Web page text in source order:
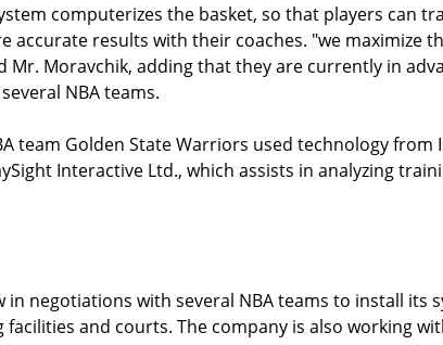
computerizes the basket, so that players can
accurate results with their coaches. "we maximize
Mr. Moravchik, adding that they are currently in
NBA teams.
team Golden State Warriors used technology from
Interactive Ltd., which assists in analyzing
in negotiations with several NBA teams to install its
and courts. The company is also working